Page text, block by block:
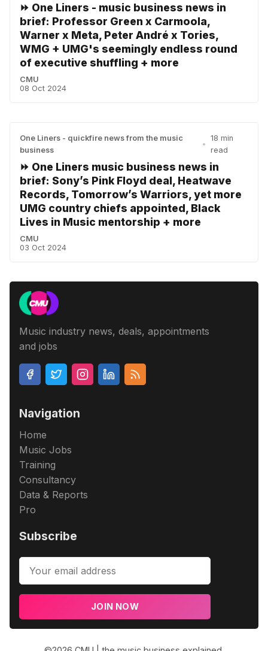
⏩ One Liners - music business news in
brief: Professor Green x Carmoola,
Warner x Meta, Peter André x Tories,
WMG + UMG's seemingly endless round
of executive shuffling + more
CMU
08 Oct 2024
One Liners - quickfire news from the music
business
•
18 min
read
⏩ One Liners music business news in
brief: Sony’s Pink Floyd deal, Heatwave
Records, Tomorrow’s Warriors, yet more
UMG country chiefs appointed, Black
Lives in Music mentorship + more
CMU
03 Oct 2024
Music industry news, deals, appointments
and jobs
Navigation
Home
Music Jobs
Training
Consultancy
Data & Reports
Pro
Subscribe
JOIN NOW